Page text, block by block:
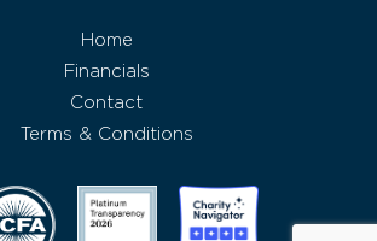
Home
Financials
Contact
Terms & Conditions